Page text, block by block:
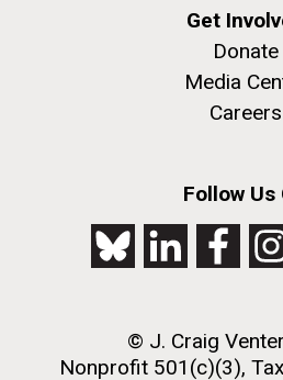
Get
Donate
Media
Careers
Follow Us
© J. Craig
Nonprofit 501(c)(3),